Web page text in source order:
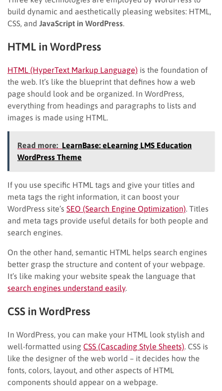
build dynamic and aesthetically pleasing websites: HTML,
CSS, and JavaScript in WordPress
HTML in WordPress
HTML (HyperText Markup Language) is the foundation of
the web. It’s like the blueprint that defines how a web
page should look and be organized. In WordPress,
everything from headings and paragraphs to lists and
images is made using HTML.
Read more: LearnBase: eLearning LMS Education
WordPress Theme
If you use specific HTML tags and give your titles and
meta tags the right information, it can boost your
WordPress site’s SEO (Search Engine Optimization) . Titles
and meta tags provide useful details for both people and
search engines.
On the other hand, semantic HTML helps search engines
better grasp the structure and content of your webpage.
It’s like making your website speak the language that
search engines understand easily.
CSS in WordPress
In WordPress, you can make your HTML look stylish and
well-formatted using CSS (Cascading Style Sheets) . CSS is
like the designer of the web world – it decides how the
fonts, colors, layout, and other aspects of HTML
components should appear on a webpage.